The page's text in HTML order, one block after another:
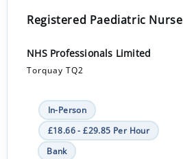
Registered Paediatric Nurse
NHS Professionals Limited
Torquay TQ2
In-Person
£18.66 - £29.85 Per Hour
Bank